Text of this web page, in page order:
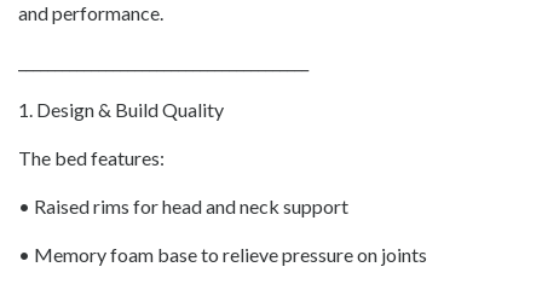
and performance.
1. Design & Build Quality
The bed features:
• Raised rims for head and neck support
• Memory foam base to relieve pressure on joints